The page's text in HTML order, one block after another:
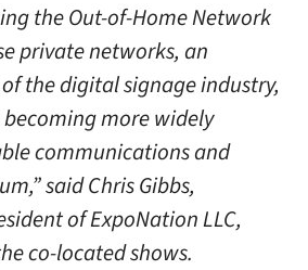
the Out-of-Home Network
private networks, an
the digital signage industry,
more widely
communications and
said Chris Gibbs,
of ExpoNation LLC,
co-located shows.